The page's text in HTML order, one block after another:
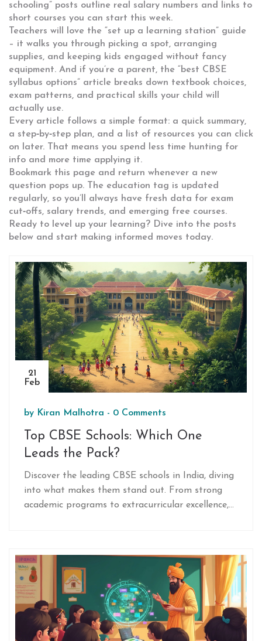
schooling” posts outline real salary numbers and links to
short courses you can start this week.
Teachers will love the “set up a learning station” guide
– it walks you through picking a spot, arranging
supplies, and keeping kids engaged without fancy
equipment. And if you’re a parent, the “best CBSE
syllabus options” article breaks down textbook choices,
exam patterns, and practical skills your child will
actually use.
Every article follows a simple format: a quick summary,
a step‑by‑step plan, and a list of resources you can click
on later. That means you spend less time hunting for
info and more time applying it.
Bookmark this page and return whenever a new
question pops up. The education tag is updated
regularly, so you’ll always have fresh data for exam
cut‑offs, salary trends, and emerging free courses.
Ready to level up your learning? Dive into the posts
below and start making informed moves today.
21
Feb
by Kiran Malhotra - 0 Comments
Top CBSE Schools: Which One
Leads the Pack?
Discover the leading CBSE schools in India, diving
into what makes them stand out. From strong
academic programs to extracurricular excellence,
This comprehensive guide aims to make the
decision process easier.